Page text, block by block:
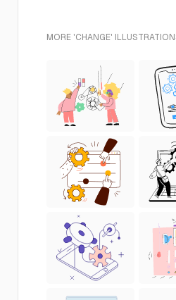
MORE 'CHANGE'